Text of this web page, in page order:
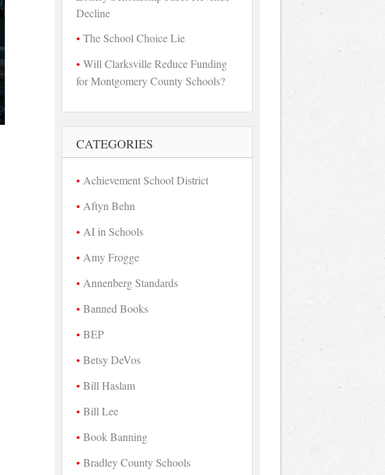
Decline
The School Choice Lie
Will Clarksville Reduce Funding
for Montgomery County Schools?
CATEGORIES
Achievement School District
Aftyn Behn
AI in Schools
Amy Frogge
Annenberg Standards
Banned Books
BEP
Betsy DeVos
Bill Haslam
Bill Lee
Book Banning
Bradley County Schools